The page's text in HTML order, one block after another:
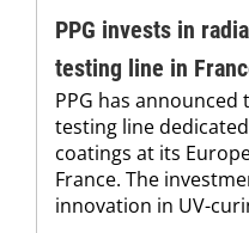
PPG invests in
testing line in
PPG has
testing line
coatings at its
France. The
innovation in UV-